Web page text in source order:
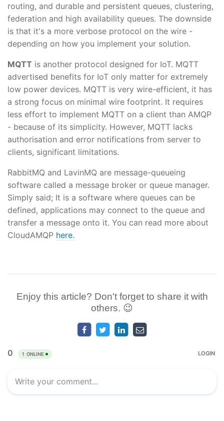
routing, and durable and persistent queues, clustering,
federation and high availability queues. The downside
is that it's a more verbose protocol on the wire -
depending on how you implement your solution.
MQTT is another protocol designed for IoT. MQTT
advertised benefits for IoT only matter for extremely
low power devices. MQTT is very wire-efficient, it has
a strong focus on minimal wire footprint. It requires
less effort to implement MQTT on a client than AMQP
- because of its simplicity. However, MQTT lacks
authorisation and error notifications from server to
clients, significant limitations.
RabbitMQ and LavinMQ are message-queueing
software called a message broker or queue manager.
Simply said; It is a software where queues can be
defined, applications may connect to the queue and
transfer a message onto it. You can read more about
CloudAMQP here.
Enjoy this article? Don't forget to share it with
others. 😉